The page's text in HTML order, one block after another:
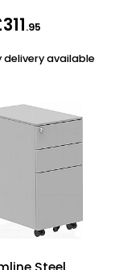
.95
delivery available